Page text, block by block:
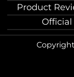
Product